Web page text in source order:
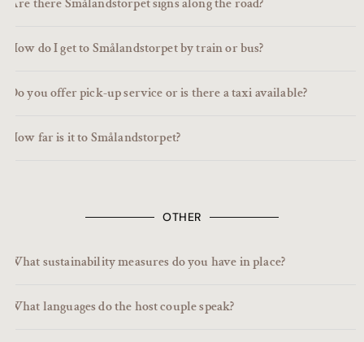
Are there Smålandstorpet signs along the road?
How do I get to Smålandstorpet by train or bus?
Do you offer pick-up service or is there a taxi available?
How far is it to Smålandstorpet?
OTHER
What sustainability measures do you have in place?
What languages do the host couple speak?